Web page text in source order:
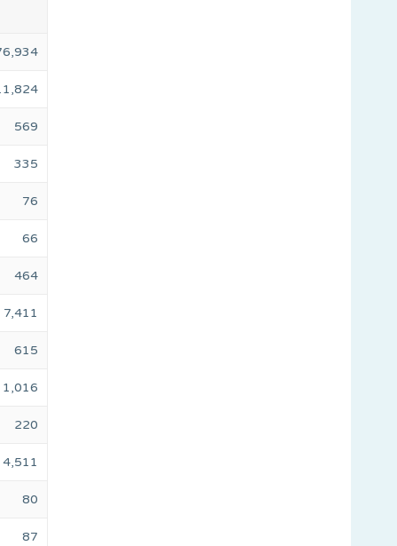
569
335
76
66
464
7,411
615
1,016
220
4,511
80
87